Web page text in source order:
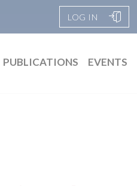
LOG IN
PUBLICATIONS EVENTS